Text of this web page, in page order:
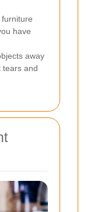
have
away
tears and